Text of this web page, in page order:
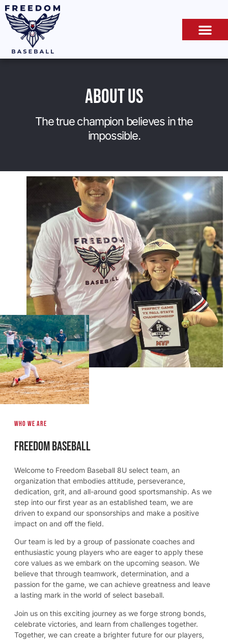
About Us
The true champion believes in the
impossible.
Who we are
Freedom Baseball
Welcome to Freedom Baseball 8U select team, an
organization that embodies attitude, perseverance,
dedication, grit, and all-around good sportsmanship. As we
step into our first year as an established team, we are
driven to expand our sponsorships and make a positive
impact on and off the field.
Our team is led by a group of passionate coaches and
enthusiastic young players who are eager to apply these
core values as we embark on the upcoming season. We
believe that through teamwork, determination, and a
passion for the game, we can achieve greatness and leave
a lasting mark in the world of select baseball.
Join us on this exciting journey as we forge strong bonds,
celebrate victories, and learn from challenges together.
Together, we can create a brighter future for our players,